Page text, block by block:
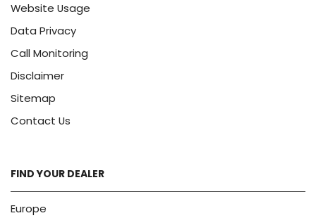
Website Usage
Data Privacy
Call Monitoring
Disclaimer
Sitemap
Contact Us
FIND YOUR DEALER
Europe